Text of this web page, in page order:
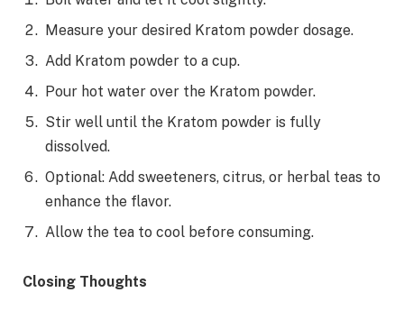
Measure your desired Kratom powder dosage.
Add Kratom powder to a cup.
Pour hot water over the Kratom powder.
Stir well until the Kratom powder is fully
dissolved.
Optional: Add sweeteners, citrus, or herbal teas to
enhance the flavor.
Allow the tea to cool before consuming.
Closing Thoughts